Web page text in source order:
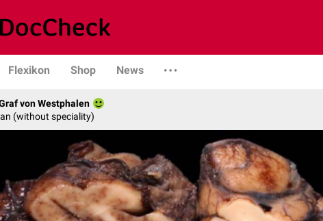
Flexikon Shop News
von Westphalen
(without speciality)